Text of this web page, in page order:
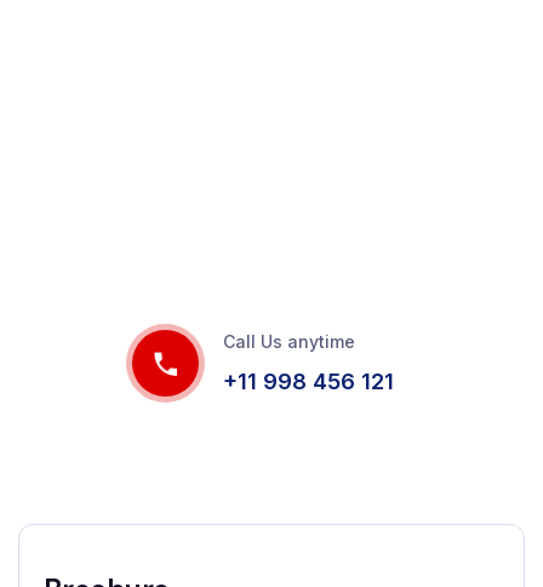
Call Us anytime
+11 998 456 121